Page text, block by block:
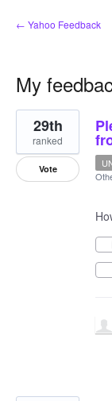
← Yahoo Feedback
My
3
results
found
29th
ranked
Vote